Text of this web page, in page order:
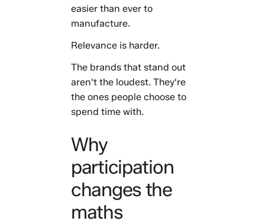
easier than ever to
manufacture.
Relevance is harder.
The brands that stand out
aren't the loudest. They're
the ones people choose to
spend time with.
Why
participation
changes the
maths